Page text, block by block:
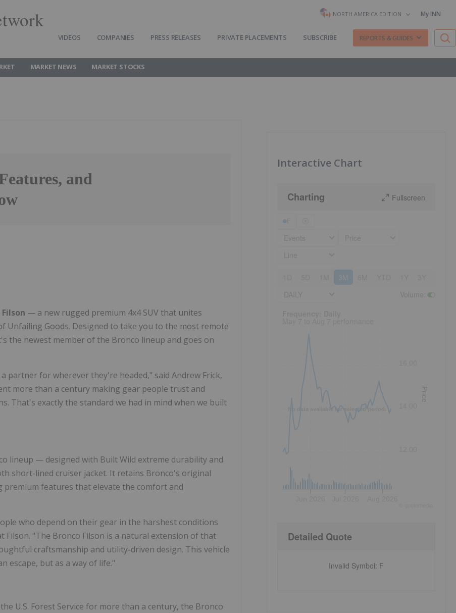
NORTH AMERICA EDITION My INN
VIDEOS COMPANIES PRESS RELEASES PRIVATE PLACEMENTS SUBSCRIBE REPORTS & GUIDES
MARKET NEWS MARKET STOCKS
and
— a new rugged premium 4x4 SUV that unites
Unfailing Goods. Designed to take you to the most remote
the newest member of the Bronco lineup and goes on
for wherever they're headed," said Andrew Frick,
more than a century making gear people trust and
That's exactly the standard we had in mind when we built
lineup — designed with Built Wild extreme durability and
short-lined cruiser jacket. It retains Bronco's original
premium features that elevate the comfort and
who depend on their gear in the harshest conditions
Filson. "The Bronco Filson is a natural extension of that
craftsmanship and utility-driven design. This vehicle
escape, but as a way of life."
U.S. Forest Service for more than a century, the Bronco
Interactive Chart
Charting Fullscreen
3M
No data available for selected period.
Price
Detailed Quote
Invalid Symbol: F